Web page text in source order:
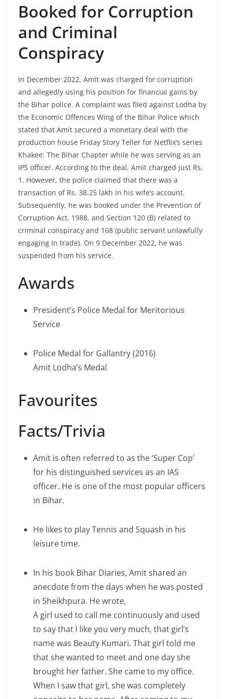
Booked for Corruption
and Criminal
Conspiracy
In December 2022, Amit was charged for corruption
and allegedly using his position for financial gains by
the Bihar police. A complaint was filed against Lodha by
the Economic Offences Wing of the Bihar Police which
stated that Amit secured a monetary deal with the
production house Friday Story Teller for Netflix’s series
Khakee: The Bihar Chapter while he was serving as an
IPS officer. According to the deal, Amit charged just Rs.
1. However, the police claimed that there was a
transaction of Rs. 38.25 lakh in his wife’s account.
Subsequently, he was booked under the Prevention of
Corruption Act, 1988, and Section 120 (B) related to
criminal conspiracy and 168 (public servant unlawfully
engaging in trade). On 9 December 2022, he was
suspended from his service.
Awards
President’s Police Medal for Meritorious
Service
Police Medal for Gallantry (2016)
Amit Lodha’s Medal
Favourites
Facts/Trivia
Amit is often referred to as the ‘Super Cop’
for his distinguished services as an IAS
officer. He is one of the most popular officers
in Bihar.
He likes to play Tennis and Squash in his
leisure time.
In his book Bihar Diaries, Amit shared an
anecdote from the days when he was posted
in Sheikhpura. He wrote,
A girl used to call me continuously and used
to say that I like you very much, that girl’s
name was Beauty Kumari. That girl told me
that she wanted to meet and one day she
brought her father. She came to my office.
When I saw that girl, she was completely